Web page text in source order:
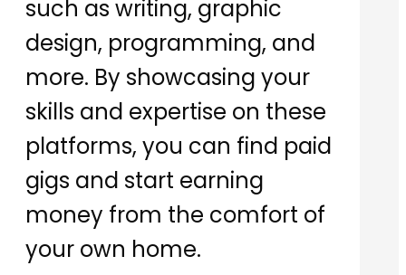
such as writing, graphic
design, programming, and
more. By showcasing your
skills and expertise on these
platforms, you can find paid
gigs and start earning
money from the comfort of
your own home.